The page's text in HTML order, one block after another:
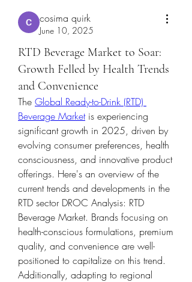
cosima quirk
June 10, 2025
RTD Beverage Market to Soar:
Growth Felled by Health Trends
and Convenience
The Global Ready-to-Drink (RTD)
Beverage Market is experiencing
significant growth in 2025, driven by
evolving consumer preferences, health
consciousness, and innovative product
offerings. Here's an overview of the
current trends and developments in the
RTD sector DROC Analysis: RTD
Beverage Market. Brands focusing on
health-conscious formulations, premium
quality, and convenience are well-
positioned to capitalize on this trend.
Additionally, adapting to regional